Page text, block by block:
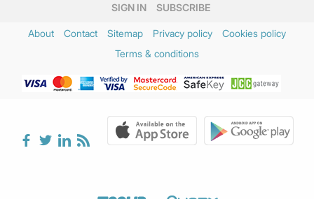
SIGN IN SUBSCRIBE
About Contact Sitemap Privacy policy
Cookies policy
Terms & conditions